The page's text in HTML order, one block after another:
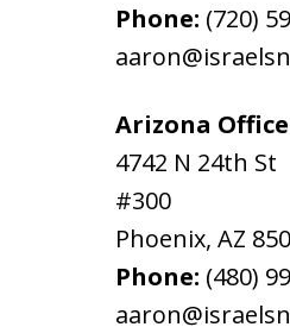
Phone: (720)
Arizona Office
4742 N 24th St
#300
Phoenix, AZ
Phone: (480)